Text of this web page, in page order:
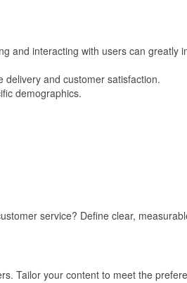
and interacting with users can greatly
and customer satisfaction.
demographics.
service? Define clear,
Tailor your content to meet the